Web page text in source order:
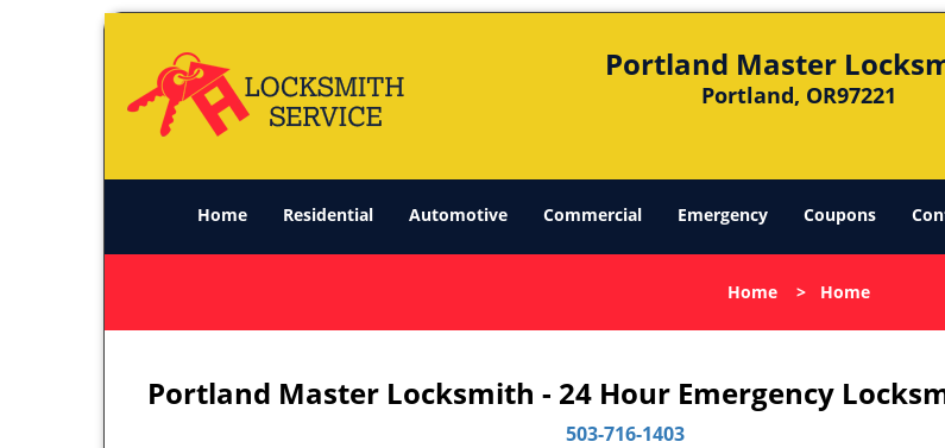
Portland Master
Portland, OR97221
Home Residential Automotive Commercial Emergency Coupons
Home > Home
Portland Master Locksmith - 24 Hour Emergency
503-716-1403